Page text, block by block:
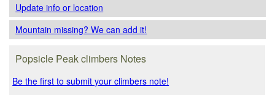
Update infoor location
Mountain missing? We can add it!
Popsicle Peak climbers Notes
Be the first to submit your climbers note!